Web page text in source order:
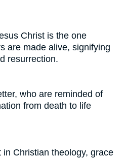
Christ is the one
are made alive, signifying
resurrection.
who are reminded of
from death to life
Christian theology, grace